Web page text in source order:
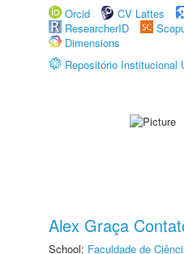
Orcid
CV Lattes
ResearcherID
Dimensions
Repositório Institucional
Alex Graça
School: Faculdade de